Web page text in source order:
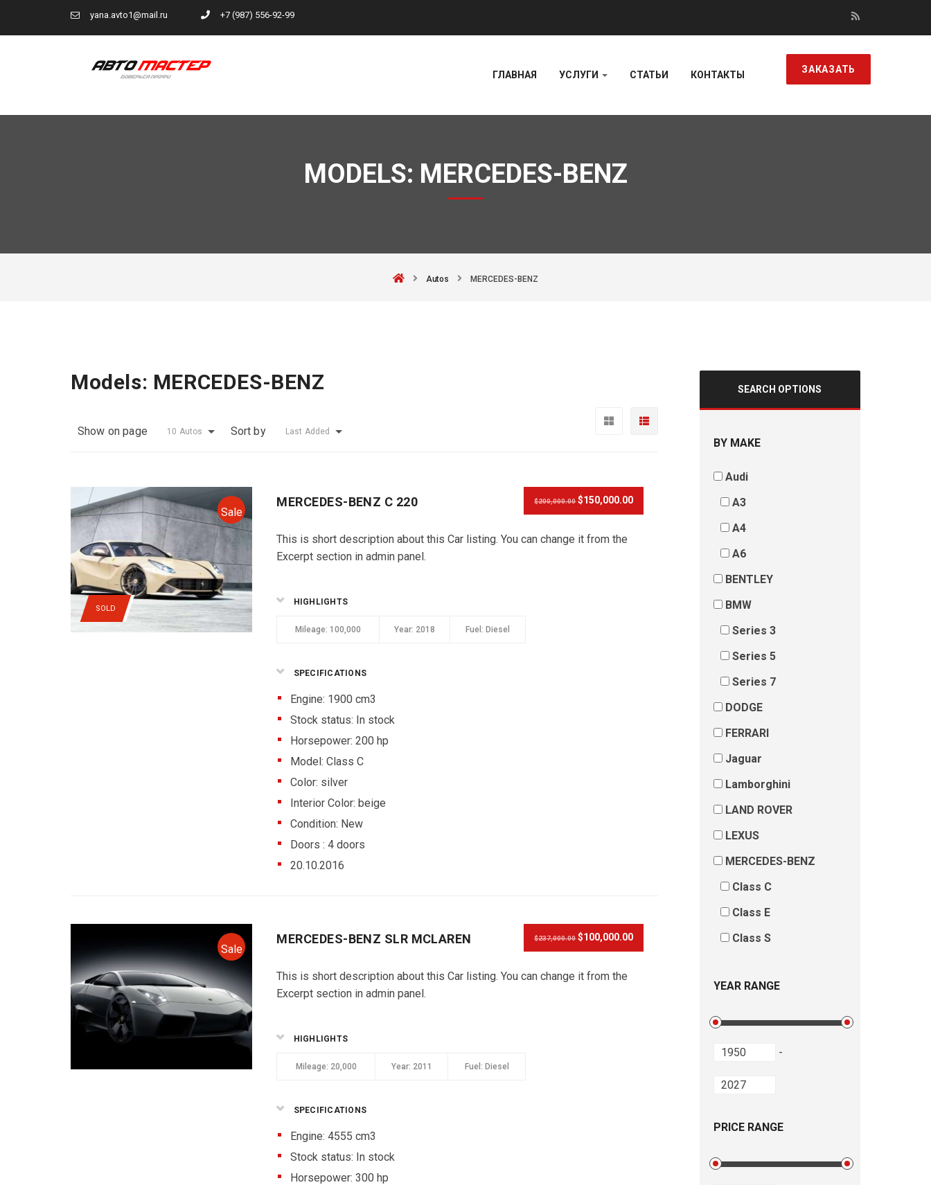
yana.avto1@mail.ru +7 (987) 556-92-99
ЗАКАЗАТЬ
ГЛАВНАЯ УСЛУГИ СТАТЬИ КОНТАКТЫ
MODELS: MERCEDES-BENZ
Autos MERCEDES-BENZ
Models: MERCEDES-BENZ
Show on page 10 Autos Sort by Last Added
SOLD
Sale
$200,000.00 $150,000.00
MERCEDES-BENZ C 220
This is short description about this Car listing. You can change it from the
Excerpt section in admin panel.
HIGHLIGHTS
Mileage: 100,000 Year: 2018 Fuel: Diesel
SPECIFICATIONS
Engine: 1900 cm3
Stock status: In stock
Horsepower: 200 hp
Model: Class C
Color: silver
Interior Color: beige
Condition: New
Doors : 4 doors
20.10.2016
Sale
$237,000.00 $100,000.00
MERCEDES-BENZ SLR MCLAREN
This is short description about this Car listing. You can change it from the
Excerpt section in admin panel.
HIGHLIGHTS
Mileage: 20,000 Year: 2011 Fuel: Diesel
SPECIFICATIONS
Engine: 4555 cm3
Stock status: In stock
Horsepower: 300 hp
SEARCH OPTIONS
BY MAKE
Audi
A3
A4
A6
BENTLEY
BMW
Series 3
Series 5
Series 7
DODGE
FERRARI
Jaguar
Lamborghini
LAND ROVER
LEXUS
MERCEDES-BENZ
Class C
Class E
Class S
YEAR RANGE
-
PRICE RANGE